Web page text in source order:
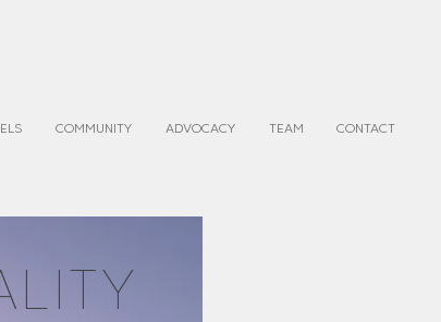
COMMUNITY ADVOCACY TEAM CONTACT